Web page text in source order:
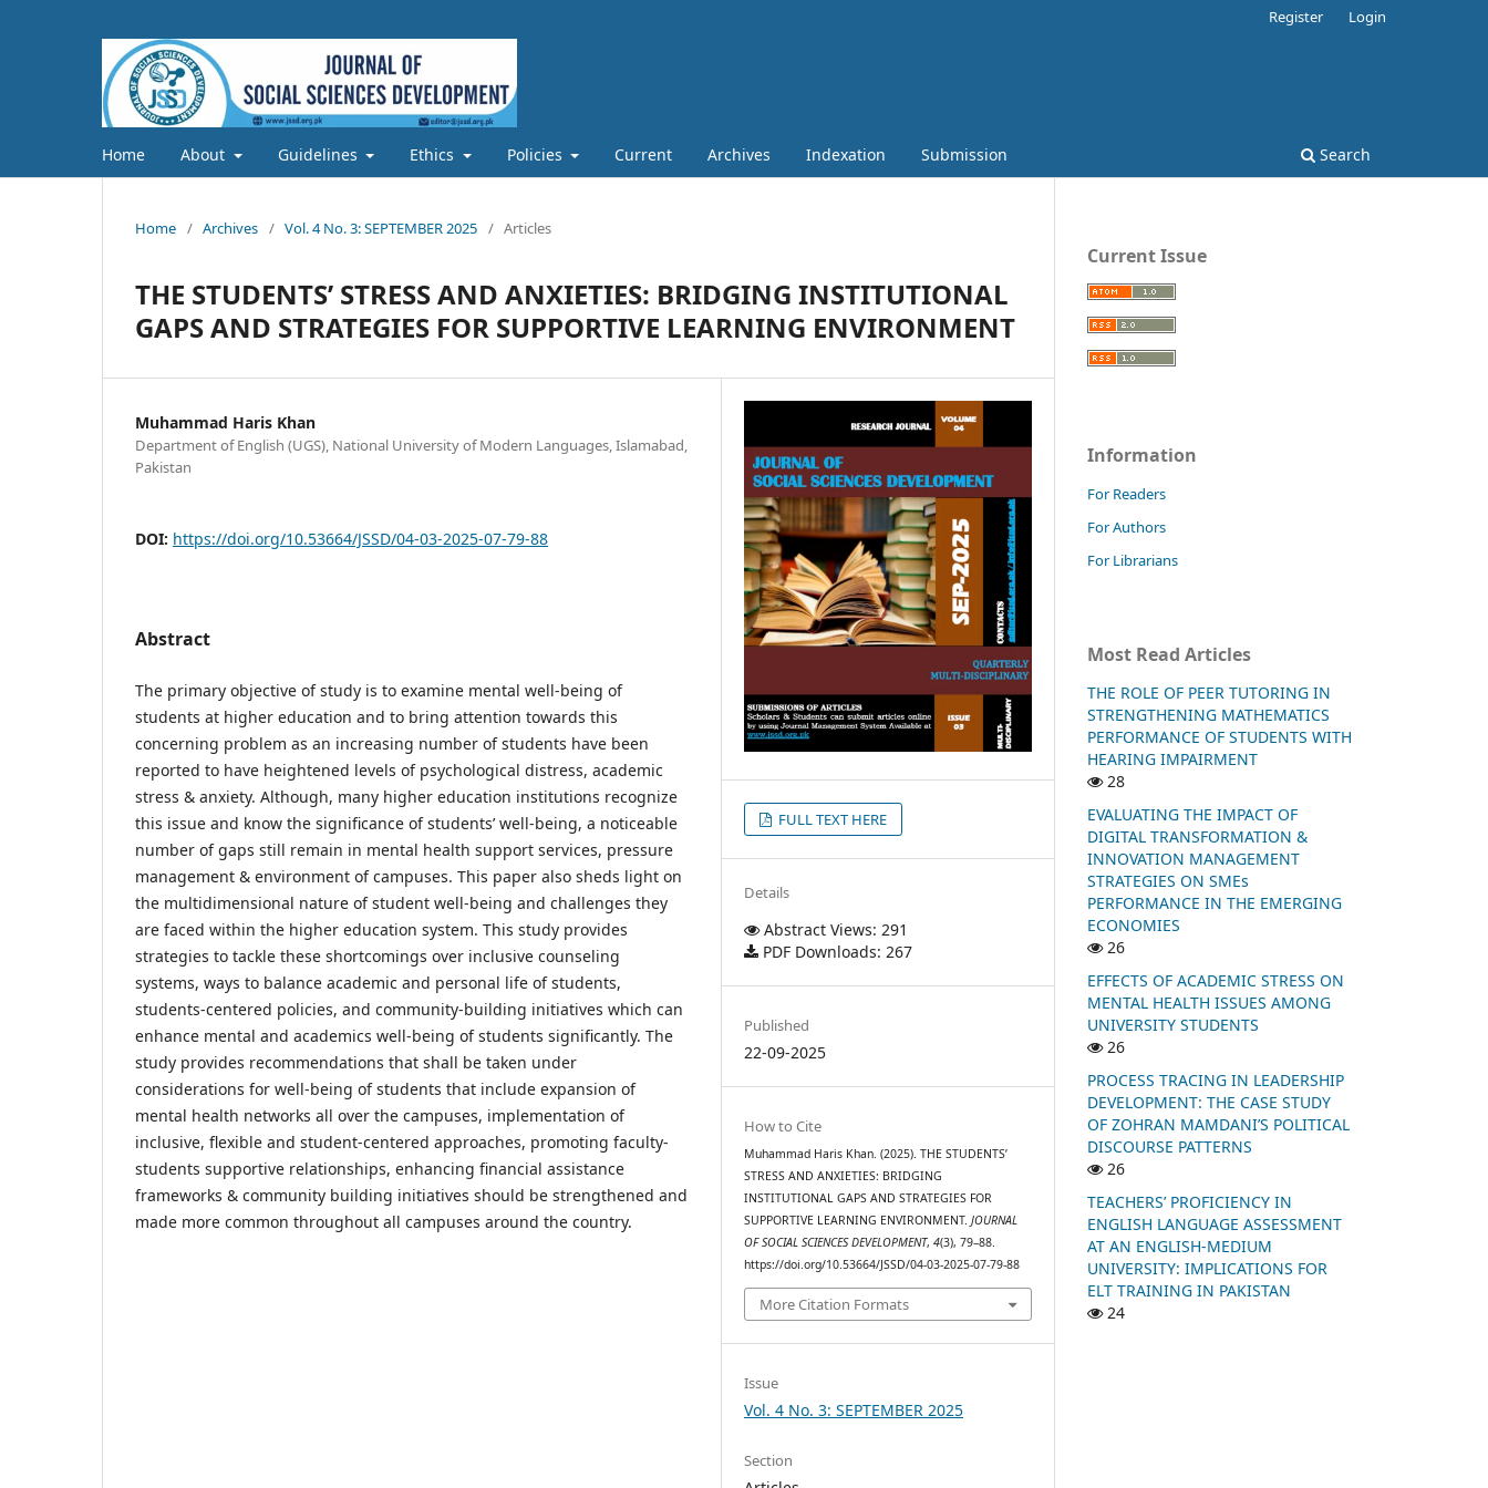
Home About Guidelines Ethics Policies Current Archives Indexation Submission Search
Register Login
Home / Archives / Vol. 4 No. 3: SEPTEMBER 2025 / Articles
THE STUDENTS’ STRESS AND ANXIETIES: BRIDGING INSTITUTIONAL
GAPS AND STRATEGIES FOR SUPPORTIVE LEARNING ENVIRONMENT
Muhammad Haris Khan
Department of English (UGS), National University of Modern Languages, Islamabad,
Pakistan
DOI: https://doi.org/10.53664/JSSD/04-03-2025-07-79-88
Abstract
The primary objective of study is to examine mental well-being of
students at higher education and to bring attention towards this
concerning problem as an increasing number of students have been
reported to have heightened levels of psychological distress, academic
stress & anxiety. Although, many higher education institutions recognize
this issue and know the significance of students’ well-being, a noticeable
number of gaps still remain in mental health support services, pressure
management & environment of campuses. This paper also sheds light on
the multidimensional nature of student well-being and challenges they
are faced within the higher education system. This study provides
strategies to tackle these shortcomings over inclusive counseling
systems, ways to balance academic and personal life of students,
students-centered policies, and community-building initiatives which can
enhance mental and academics well-being of students significantly. The
study provides recommendations that shall be taken under
considerations for well-being of students that include expansion of
mental health networks all over the campuses, implementation of
inclusive, flexible and student-centered approaches, promoting faculty-
students supportive relationships, enhancing financial assistance
frameworks & community building initiatives should be strengthened and
made more common throughout all campuses around the country.
FULL TEXT HERE
Details
Abstract Views: 291
PDF Downloads: 267
Published
22-09-2025
How to Cite
Muhammad Haris Khan. (2025). THE STUDENTS’
STRESS AND ANXIETIES: BRIDGING
INSTITUTIONAL GAPS AND STRATEGIES FOR
SUPPORTIVE LEARNING ENVIRONMENT.JOURNAL
OF SOCIAL SCIENCES DEVELOPMENT,4(3), 79–88.
https://doi.org/10.53664/JSSD/04-03-2025-07-79-88
More Citation Formats
Issue
Vol. 4 No. 3: SEPTEMBER 2025
Section
Current Issue
Information
For Readers
For Authors
For Librarians
Most Read Articles
THE ROLE OF PEER TUTORING IN
STRENGTHENING MATHEMATICS
PERFORMANCE OF STUDENTS WITH
HEARING IMPAIRMENT
28
EVALUATING THE IMPACT OF
DIGITAL TRANSFORMATION &
INNOVATION MANAGEMENT
STRATEGIES ON SMEs
PERFORMANCE IN THE EMERGING
ECONOMIES
26
EFFECTS OF ACADEMIC STRESS ON
MENTAL HEALTH ISSUES AMONG
UNIVERSITY STUDENTS
26
PROCESS TRACING IN LEADERSHIP
DEVELOPMENT: THE CASE STUDY
OF ZOHRAN MAMDANI’S POLITICAL
DISCOURSE PATTERNS
26
TEACHERS’ PROFICIENCY IN
ENGLISH LANGUAGE ASSESSMENT
AT AN ENGLISH-MEDIUM
UNIVERSITY: IMPLICATIONS FOR
ELT TRAINING IN PAKISTAN
24